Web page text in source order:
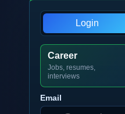
Login
Career
Jobs, resumes,
interviews
Email